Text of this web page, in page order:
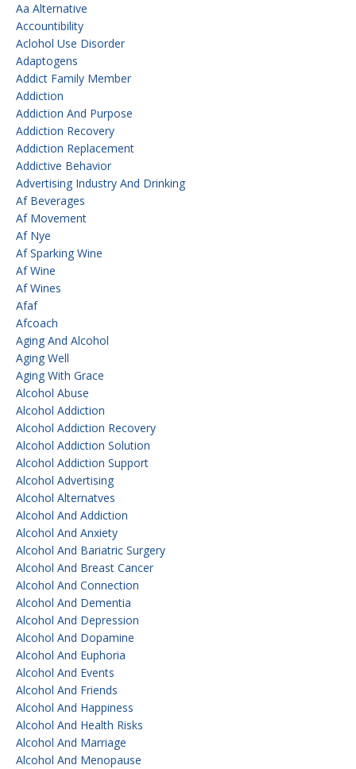
Aa Alternative
Accountibility
Aclohol Use Disorder
Adaptogens
Addict Family Member
Addiction
Addiction And Purpose
Addiction Recovery
Addiction Replacement
Addictive Behavior
Advertising Industry And Drinking
Af Beverages
Af Movement
Af Nye
Af Sparking Wine
Af Wine
Af Wines
Afaf
Afcoach
Aging And Alcohol
Aging Well
Aging With Grace
Alcohol Abuse
Alcohol Addiction
Alcohol Addiction Recovery
Alcohol Addiction Solution
Alcohol Addiction Support
Alcohol Advertising
Alcohol Alternatves
Alcohol And Addiction
Alcohol And Anxiety
Alcohol And Bariatric Surgery
Alcohol And Breast Cancer
Alcohol And Connection
Alcohol And Dementia
Alcohol And Depression
Alcohol And Dopamine
Alcohol And Euphoria
Alcohol And Events
Alcohol And Friends
Alcohol And Happiness
Alcohol And Health Risks
Alcohol And Marriage
Alcohol And Menopause